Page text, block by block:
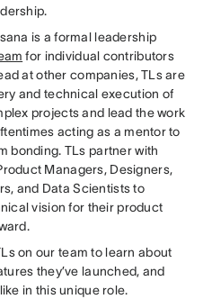
is a formal leadership
for individual contributors
at other companies, TLs are
and technical execution of
projects and lead the work
acting as a mentor to
bonding. TLs partner with
Managers, Designers,
and Data Scientists to
vision for their product
on our team to learn about
they’ve launched, and
in this unique role.